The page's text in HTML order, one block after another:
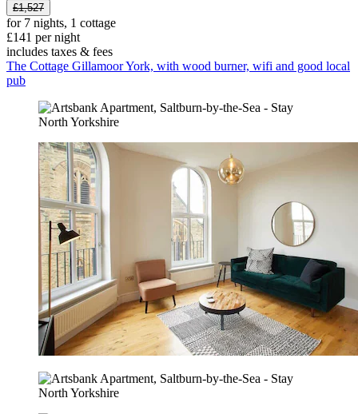
£1,527
for 7 nights, 1 cottage
£141 per night
includes taxes & fees
The Cottage Gillamoor York, with wood burner, wifi and good local
pub